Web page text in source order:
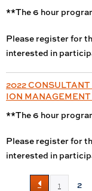
**The 6 hour
Please register for
interested in
2022
ION
**The 6 hour
Please register for
interested in
1 2